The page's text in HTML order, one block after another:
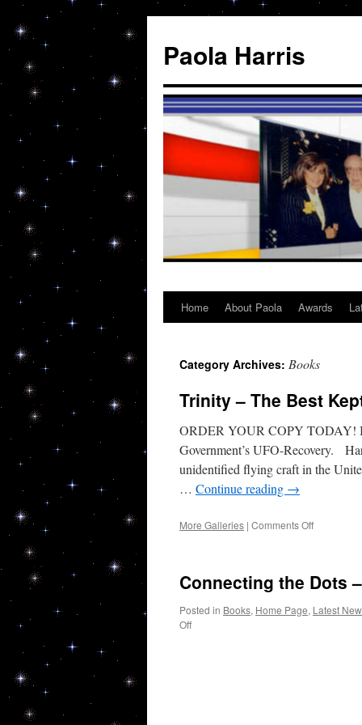
content
Paola Harris
Home About Paola Awards
Category Archives: Books
Trinity – The Best
ORDER YOUR COPY TODAY!
Government’s UFO-Recovery.
unidentified flying craft in the
… Continue reading →
More Galleries | Comments Offon
Best
Secret
Connecting the Dots
Posted in Books, Home Page, Latest
Offon